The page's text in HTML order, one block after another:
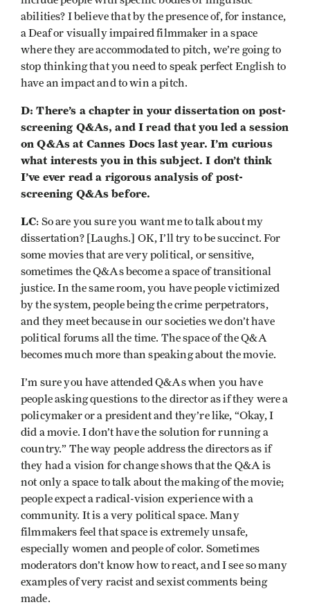
abilities? I believe that by the presence of, for instance,
a Deaf or visually impaired filmmaker in a space
where they are accommodated to pitch, we’re going to
stop thinking that you need to speak perfect English to
have an impact and to win a pitch.
D: There’s a chapter in your dissertation on post-
screening Q&As, and I read that you led a session
on Q&As at Cannes Docs last year. I’m curious
what interests you in this subject. I don’t think
I’ve ever read a rigorous analysis of post-
screening Q&As before.
LC: So are you sure you want me to talk about my
dissertation? [Laughs.] OK, I’ll try to be succinct. For
some movies that are very political, or sensitive,
sometimes the Q&As become a space of transitional
justice. In the same room, you have people victimized
by the system, people being the crime perpetrators,
and they meet because in our societies we don’t have
political forums all the time. The space of the Q&A
becomes much more than speaking about the movie.
I’m sure you have attended Q&As when you have
people asking questions to the director as if they were a
policymaker or a president and they’re like, “Okay, I
did a movie. I don’t have the solution for running a
country.” The way people address the directors as if
they had a vision for change shows that the Q&A is
not only a space to talk about the making of the movie;
people expect a radical-vision experience with a
community. It is a very political space. Many
filmmakers feel that space is extremely unsafe,
especially women and people of color. Sometimes
moderators don’t know how to react, and I see so many
examples of very racist and sexist comments being
made.